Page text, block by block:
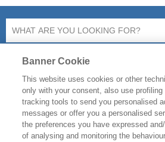
Banner Cookie
This website uses cookies or other
only with your consent, also use
tracking tools to send you personalised
messages or offer you a personalised
the preferences you have expressed
of analysing and monitoring the